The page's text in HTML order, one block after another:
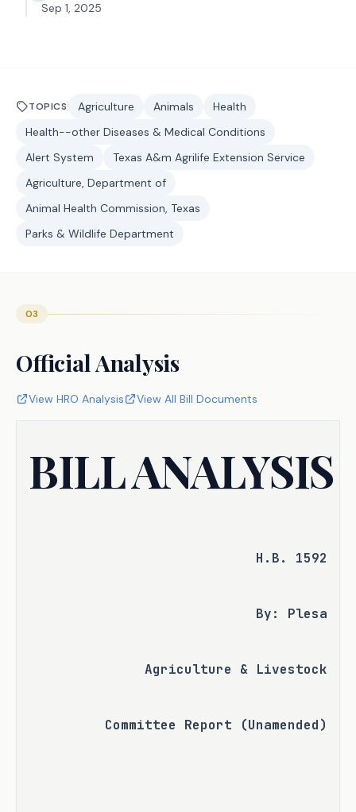
Sep 1, 2025
TOPICS Agriculture Animals
Health
Health--other Diseases & Medical Conditions
Alert System
Texas A&m Agrilife Extension Service
Agriculture, Department of
Animal Health Commission, Texas
Parks & Wildlife Department
03
Official Analysis
View HRO Analysis View All Bill Documents
BILL ANALYSIS
H.B. 1592
By: Plesa
Agriculture & Livestock
Committee Report (Unamended)